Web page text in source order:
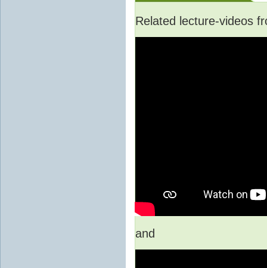
Related lecture-videos
and